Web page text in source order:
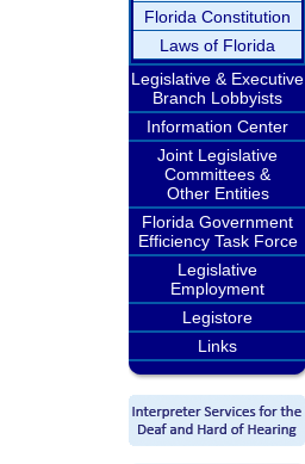
Florida Constitution
Laws of Florida
Legislative & Executive
Branch Lobbyists
Information Center
Joint Legislative
Committees &
Other Entities
Florida Government
Efficiency Task Force
Legislative
Employment
Legistore
Links